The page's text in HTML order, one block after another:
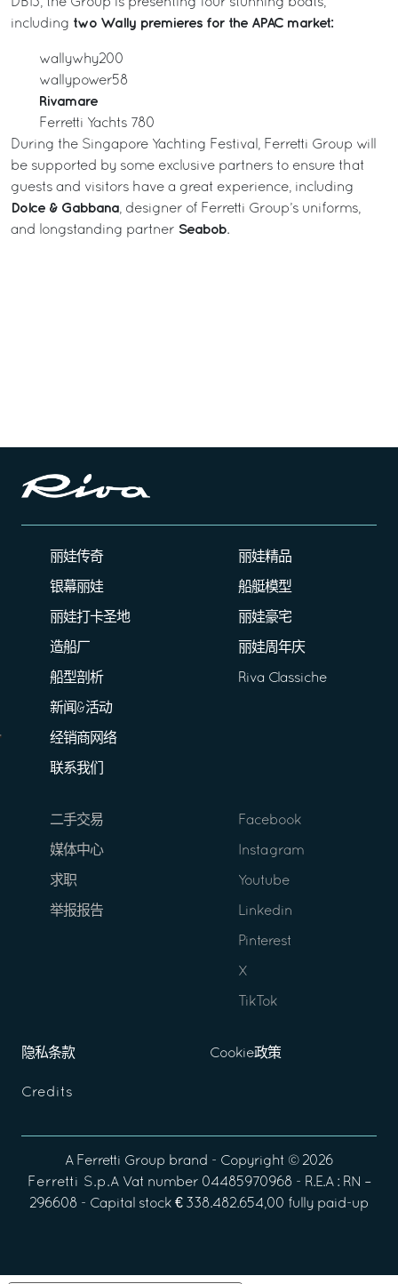
including two Wally premieres for the APAC market:
wallywhy200
wallypower58
Rivamare
Ferretti Yachts 780
During the Singapore Yachting Festival, Ferretti Group will
be supported by some exclusive partners to ensure that
guests and visitors have a great experience, including
Dolce & Gabbana , designer of Ferretti Group’s uniforms,
and longstanding partner Seabob.
丽娃传奇
银幕丽娃
丽娃打卡圣地
造船厂
船型剖析
新闻&活动
经销商网络
联系我们
丽娃精品
船艇模型
丽娃豪宅
丽娃周年庆
Riva Classiche
二手交易
媒体中心
求职
举报报告
Facebook
Instagram
Youtube
Linkedin
Pinterest
X
TikTok
隐私条款 Cookie政策
Credits
A Ferretti Group brand - Copyright © 2026
Ferretti S.p.A Vat number 04485970968 - R.E.A : RN –
296608 - Capital stock € 338.482.654,00 fully paid-up